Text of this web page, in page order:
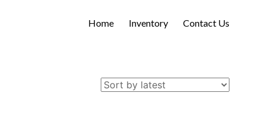
Home Inventory Contact Us